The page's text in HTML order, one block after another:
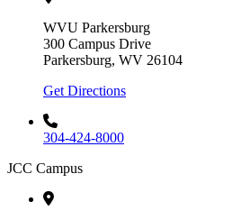
WVU Parkersburg
300 Campus Drive
Parkersburg, WV 26104
Get Directions
304-424-8000
JCC Campus